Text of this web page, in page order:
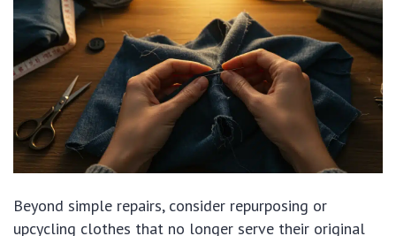
Beyond simple repairs, consider repurposing or
upcycling clothes that no longer serve their original